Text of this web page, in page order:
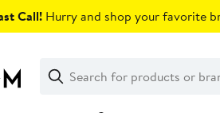
Call! Hurry and shop your favorite
Search
Clear
Clear
Search